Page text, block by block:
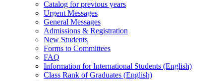
Catalog for previous years
Urgent Messages
General Messages
Admissions & Registration
New Students
Forms to Committees
FAQ
Information for International Students (English)
Class Rank of Graduates (English)